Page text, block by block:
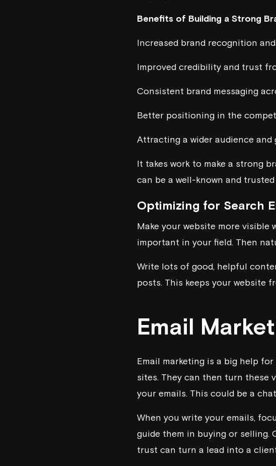
Benefits of Building a Strong
Increased brand recognition
Improved credibility and trust
Consistent brand messaging
Better positioning in the
Attracting a wider audience and
It takes work to make a strong
can be a well-known and
Optimizing for Search
Make your website more visible
important in your field. Then
Write lots of good, helpful
posts. This keeps your website
Email
Email marketing is a big help
sites. They can then turn these
your emails. This could be a
When you write your emails,
guide them in buying or selling.
trust can turn a lead into a